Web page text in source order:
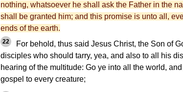
nothing, whatsoever he shall ask the Father in the
shall be granted him; and this promise is unto all,
ends of the earth.
22
For behold, thus said Jesus Christ, the Son of
disciples who should tarry, yea, and also to all his
hearing of the multitude: Go ye into all the world,
gospel to every creature;